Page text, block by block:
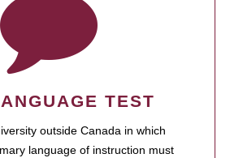
TEST
outside Canada in which
language of instruction must